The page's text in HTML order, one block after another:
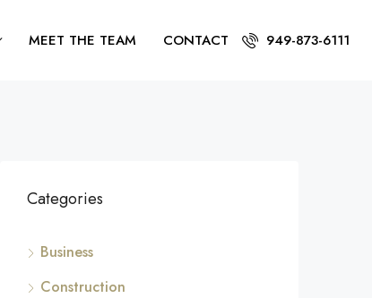
MEET THE TEAM CONTACT 949-873-6111
Categories
Business
Construction